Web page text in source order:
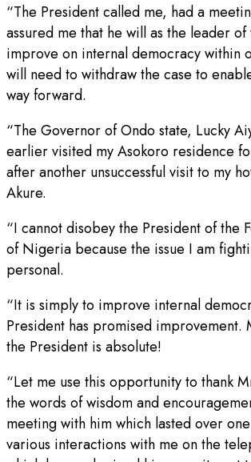
“The President called me, had a
assured me that he will as the leader
improve on internal democracy within
will need to withdraw the case to
way forward.
“The Governor of Ondo state, Lucky
earlier visited my Asokoro residence
after another unsuccessful visit to my
Akure.
“I cannot disobey the President of the
of Nigeria because the issue I am
personal.
“It is simply to improve internal
President has promised improvement.
the President is absolute!
“Let me use this opportunity to thank
the words of wisdom and
meeting with him which lasted over
various interactions with me on the